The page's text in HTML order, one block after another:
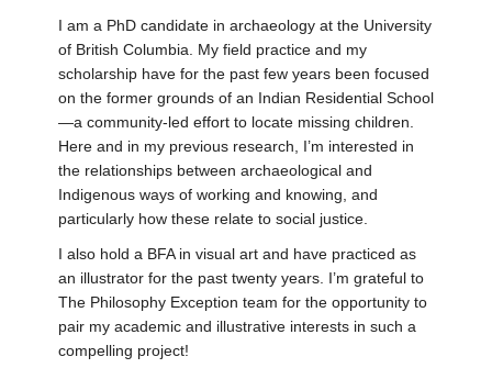
I am a PhD candidate in archaeology at the University
of British Columbia. My field practice and my
scholarship have for the past few years been focused
on the former grounds of an Indian Residential School
—a community-led effort to locate missing children.
Here and in my previous research, I’m interested in
the relationships between archaeological and
Indigenous ways of working and knowing, and
particularly how these relate to social justice.
I also hold a BFA in visual art and have practiced as
an illustrator for the past twenty years. I’m grateful to
The Philosophy Exception team for the opportunity to
pair my academic and illustrative interests in such a
compelling project!